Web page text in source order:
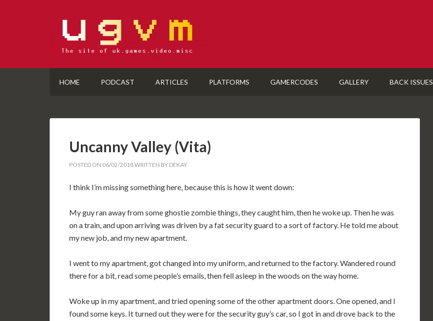
HOME PODCAST ARTICLES PLATFORMS GAMERCODES GALLERY BACK ISSUES
Uncanny Valley (Vita)
POSTED ON 06/02/2018WRITTEN BY DEKAY
I think I’m missing something here, because this is how it went down:
My guy ran away from some ghostie zombie things, they caught him, then he woke up. Then he was
on a train, and upon arriving was driven by a fat security guard to a sort of factory. He told me about
my new job, and my new apartment.
I went to my apartment, got changed into my uniform, and returned to the factory. Wandered round
there for a bit, read some people’s emails, then fell asleep in the woods on the way home.
Woke up in my apartment, and tried opening some of the other apartment doors. One opened, and I
found some keys. It turned out they were for the security guy’s car, so I got in and drove back to the